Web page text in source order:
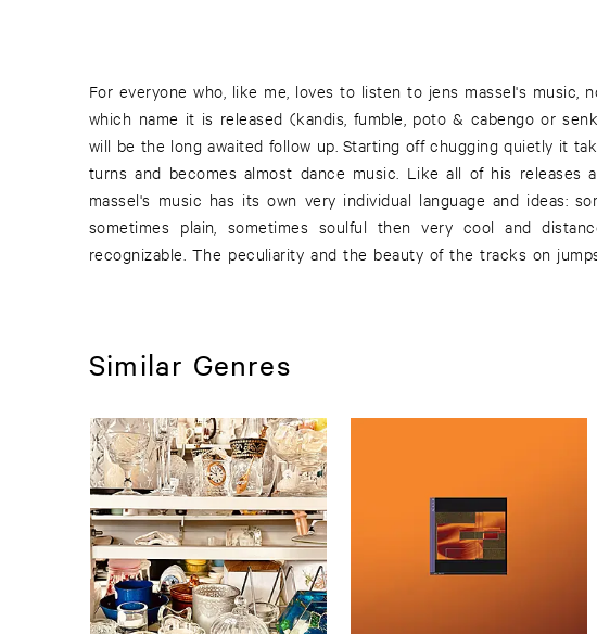
For everyone who, like me, loves to listen to jens massel's music,
which name it is released (kandis, fumble, poto & cabengo or
will be the long awaited follow up. Starting off chugging quietly it
turns and becomes almost dance music. Like all of his releases
massel's music has its own very individual language and ideas:
sometimes plain, sometimes soulful then very cool and
recognizable. The peculiarity and the beauty of the tracks on
unexpected turns the music takes. Having just tuned in to the
have to re-orientate as something new and surprising is
the characteristics of all of jens massel's music and the reason
curious about which way he will turn next. One thing is for sure: he
Similar Genres